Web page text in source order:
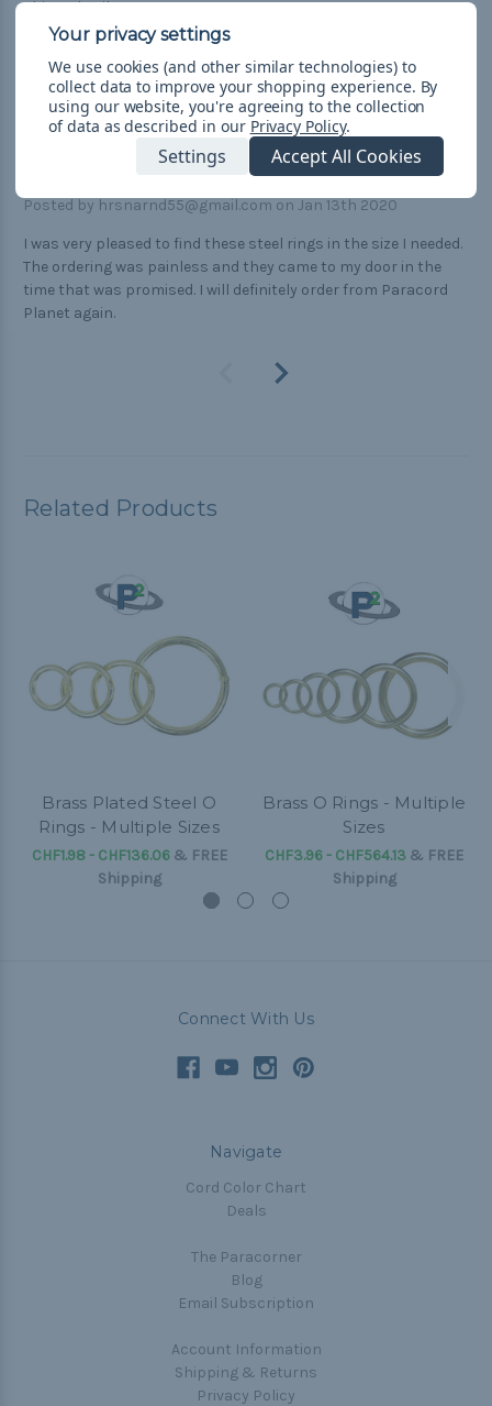
Shipped quik
O rings
Posted by Kim Mohr on Feb 12th 2020
Posted by hrsnarnd55@gmail.com on Jan 13th 2020
I was very pleased to find these steel rings in the size I needed.
The ordering was painless and they came to my door in the
time that was promised. I will definitely order from Paracord
Planet again.
Related Products
Brass Plated Steel O
Rings - Multiple Sizes
CHF1.98 - CHF136.06& FREE
Shipping
Brass O Rings - Multiple
Sizes
CHF3.96 - CHF564.13 & FREE
Shipping
Connect With Us
Navigate
Cord Color Chart
Deals
The Paracorner
Blog
Email Subscription
Account Information
Shipping & Returns
Privacy Policy
We use cookies (and other similar technologies) to
collect data to improve your shopping experience. By
using our website, you're agreeing to the collection
of data as described in our Privacy Policy.
Settings Accept All Cookies